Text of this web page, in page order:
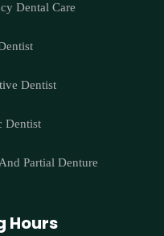
Dental Care
Dentist
Dentist
Partial Denture
Hours